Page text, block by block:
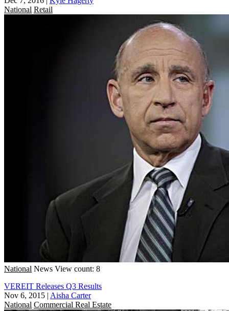
National Retail
National News View count: 8
VEREIT Releases Q3 Results
Nov 6, 2015 | Aisha Carter
National Commercial Real Estate